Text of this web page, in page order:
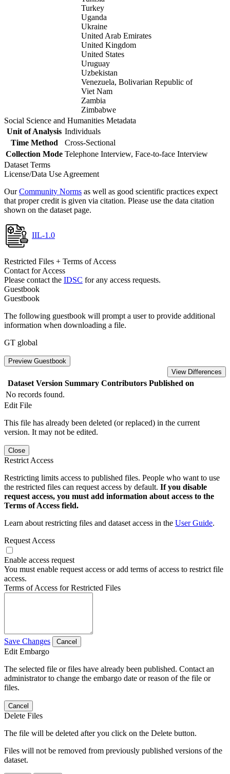
Turkey
Uganda
Ukraine
United Arab Emirates
United Kingdom
United States
Uruguay
Uzbekistan
Venezuela, Bolivarian Republic of
Viet Nam
Zambia
Zimbabwe
Social Science and Humanities Metadata
Unit of Analysis Individuals
Time Method
Cross-Sectional
Collection Mode Telephone Interview, Face-to-face Interview
Dataset Terms
License/Data Use Agreement
OurCommunity Norms as well as good scientific practices expect
that proper credit is given via citation. Please use the data citation
shown on the dataset page.
IIL-1.0
Restricted Files + Terms of Access
Contact for Access
Please contact the IDSC for any access requests.
Guestbook
Guestbook
The following guestbook will prompt a user to provide additional
information when downloading a file.
GT global
Preview Guestbook
View Differences
Dataset Version Summary Contributors Published on
No records found.
Edit File
This file has already been deleted (or replaced) in the current
version. It may not be edited.
Close
Restrict Access
Restricting limits access to published files. People who want to use
the restricted files can request access by default. If you disable
request access, you must add information about access to the
Terms of Access field.
Learn about restricting files and dataset access in the User Guide.
Request Access
Enable access request
You must enable request access or add terms of access to restrict file
access.
Terms of Access for Restricted Files
Save Changes Cancel
Edit Embargo
The selected file or files have already been published. Contact an
administrator to change the embargo date or reason of the file or
files.
Cancel
Delete Files
The file will be deleted after you click on the Delete button.
Files will not be removed from previously published versions of the
dataset.